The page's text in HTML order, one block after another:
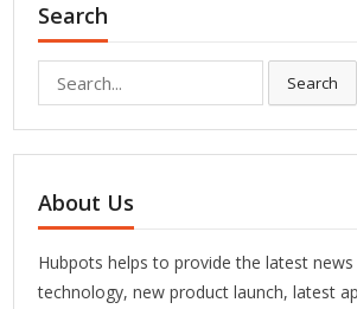
Search
Search
About Us
Hubpots helps to provide the latest
technology, new product launch, latest